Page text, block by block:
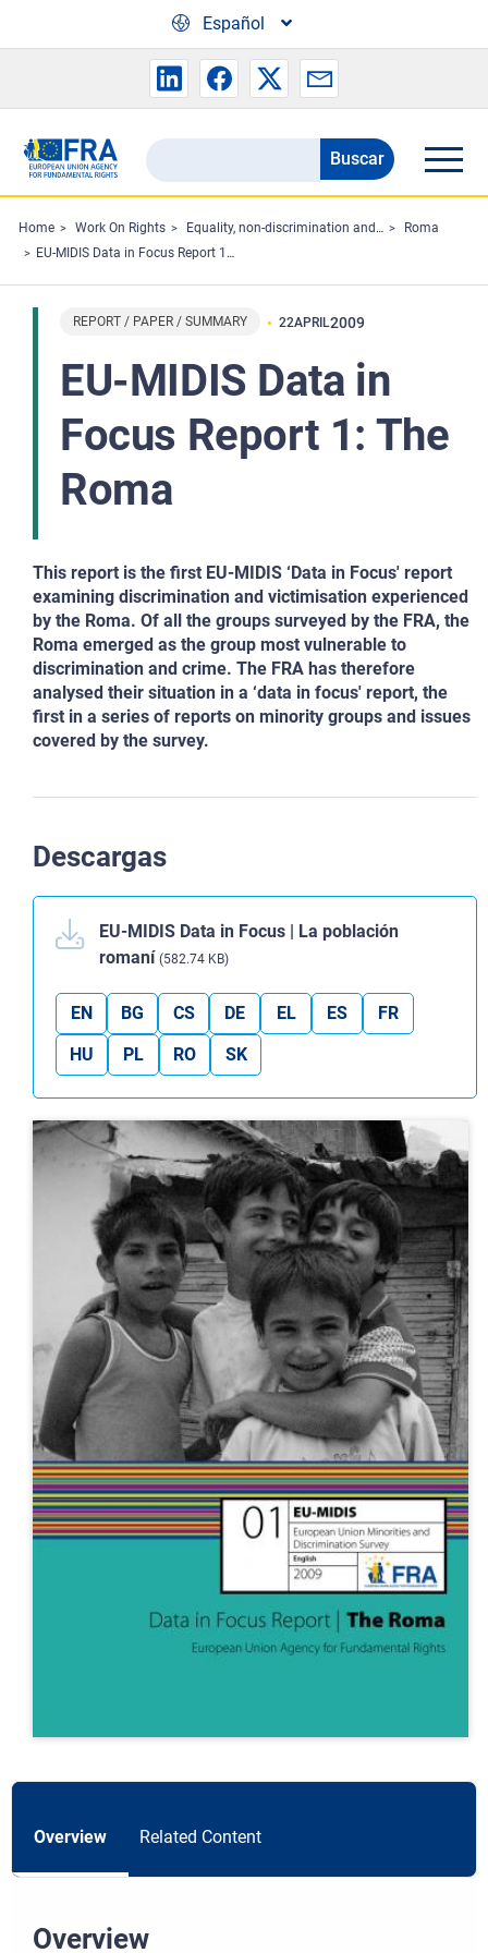
Español
Search
the
FRA
website
Buscar
Home Work On Rights Equality, non-discrimination and racism
Roma
EU-MIDIS Data in Focus Report 1: The Roma
REPORT / PAPER / SUMMARY 22APRIL2009
EU-MIDIS Data in
Focus Report 1: The
Roma
This report is the first EU-MIDIS ‘Data in Focus' report
examining discrimination and victimisation experienced
by the Roma. Of all the groups surveyed by the FRA, the
Roma emerged as the group most vulnerable to
discrimination and crime. The FRA has therefore
analysed their situation in a ‘data in focus' report, the
first in a series of reports on minority groups and issues
covered by the survey.
Descargas
EU-MIDIS Data in Focus | La población
romaní (582.74 KB)
EN BG CS DE EL ES
FR
HU
PL RO SK
Overview Related Content
Overview